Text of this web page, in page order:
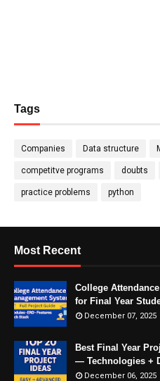
Tags
Companies Data structure
competitve programs doubts
practice problems python
Most Recent
College
for Final Year
December 07, 2025
Best Final Year
— Technologies +
December 06, 2025